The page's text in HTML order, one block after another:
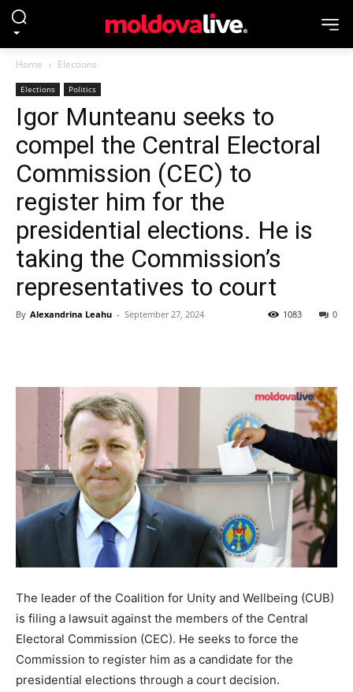
Home Elections
Elections Politics
Igor Munteanu seeks to
compel the Central Electoral
Commission (CEC) to
register him for the
presidential elections. He is
taking the Commission’s
representatives to court
By Alexandrina Leahu - September 27, 2024 0
1083
The leader of the Coalition for Unity and Wellbeing (CUB)
is filing a lawsuit against the members of the Central
Electoral Commission (CEC). He seeks to force the
Commission to register him as a candidate for the
presidential elections through a court decision.